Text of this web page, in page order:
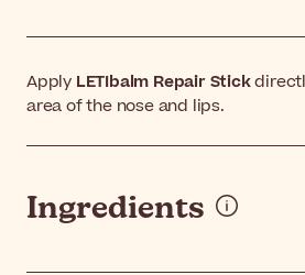
Apply LETIbalm Repair Stick
area of the nose and lips.
Ingredients